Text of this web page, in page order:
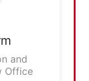
and
Office